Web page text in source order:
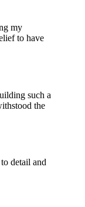
my
to have
such a
the
detail and